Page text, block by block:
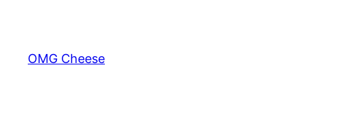
content
OMG Cheese